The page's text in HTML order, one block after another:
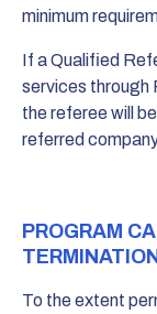
minimum
If a Qualified
services through
the referee will
referred
PROGRAM
TERMINATION
To the extent